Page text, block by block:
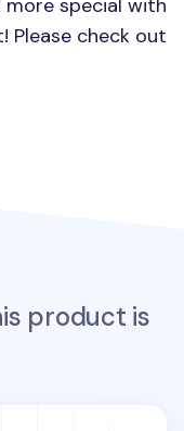
more special with
Please check out
product is